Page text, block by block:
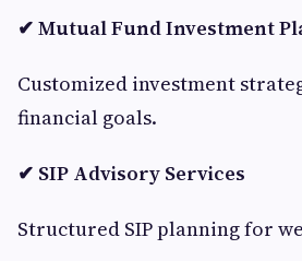
✔ Mutual Fund Investment
Customized investment
financial goals.
✔ SIP Advisory Services
Structured SIP planning for